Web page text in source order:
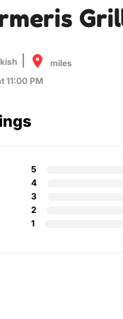
miles
11:00 PM
5
4
3
2
1